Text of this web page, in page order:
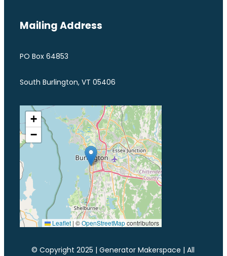
Mailing Address
PO Box 64853
South Burlington, VT 05406
+
−
Leaflet | ©OpenStreetMapcontributors
© Copyright 2025 | Generator Makerspace | All